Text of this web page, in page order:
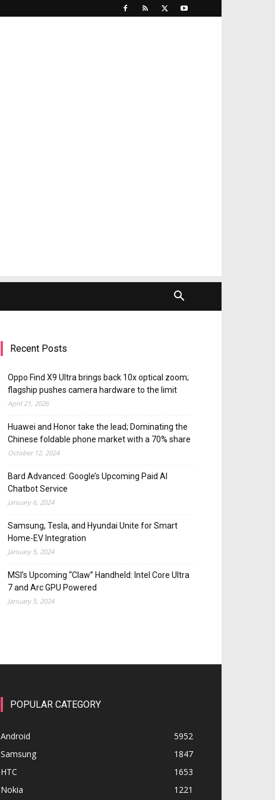
Recent Posts
Oppo Find X9 Ultra brings back 10x optical zoom;
flagship pushes camera hardware to the limit
April 21, 2026
Huawei and Honor take the lead; Dominating the
Chinese foldable phone market with a 70% share
October 12, 2024
Bard Advanced: Google’s Upcoming Paid AI
Chatbot Service
January 6, 2024
Samsung, Tesla, and Hyundai Unite for Smart
Home-EV Integration
January 5, 2024
MSI’s Upcoming “Claw” Handheld: Intel Core Ultra
7 and Arc GPU Powered
January 5, 2024
POPULAR CATEGORY
Android
5952
Samsung
1847
HTC
1653
Nokia
1221